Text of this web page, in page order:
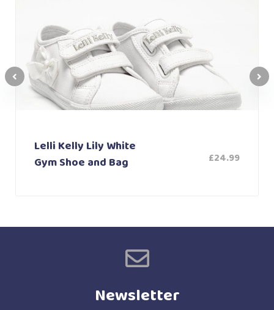
Lelli Kelly Lily White
Gym Shoe and Bag
£24.99
Newsletter